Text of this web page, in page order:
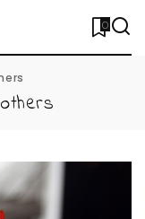
0